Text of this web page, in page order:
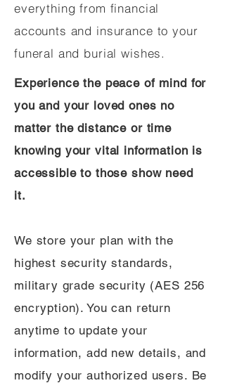
everything from financial
accounts and insurance to your
funeral and burial wishes.
Experience the peace of mind for
you and your loved ones no
matter the distance or time
knowing your vital information is
accessible to those show need
it.
We store your plan with the
highest security standards,
military grade security (AES 256
encryption). You can return
anytime to update your
information, add new details, and
modify your authorized users. Be